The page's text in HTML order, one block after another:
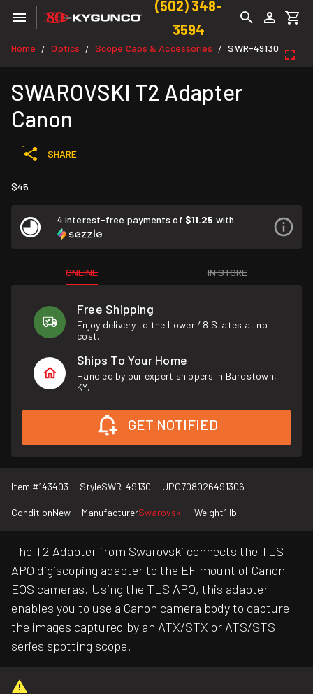
(502) 348-
3594
Home / Optics / Scope Caps & Accessories / SWR-49130
SWAROVSKI T2 Adapter
Canon
SHARE
$45
4 interest-free payments of $11.25 with
ONLINE IN STORE
Free Shipping
Enjoy delivery to the Lower 48 States at no
cost.
Ships To Your Home
Handled by our expert shippers in Bardstown,
KY.
GET NOTIFIED
Item #143403 StyleSWR-49130 UPC708026491306
ConditionNew ManufacturerSwarovski Weight1 lb
The T2 Adapter from Swarovski connects the TLS
APO digiscoping adapter to the EF mount of Canon
EOS cameras. Using the TLS APO, this adapter
enables you to use a Canon camera body to capture
the images captured by an ATX/STX or ATS/STS
series spotting scope.